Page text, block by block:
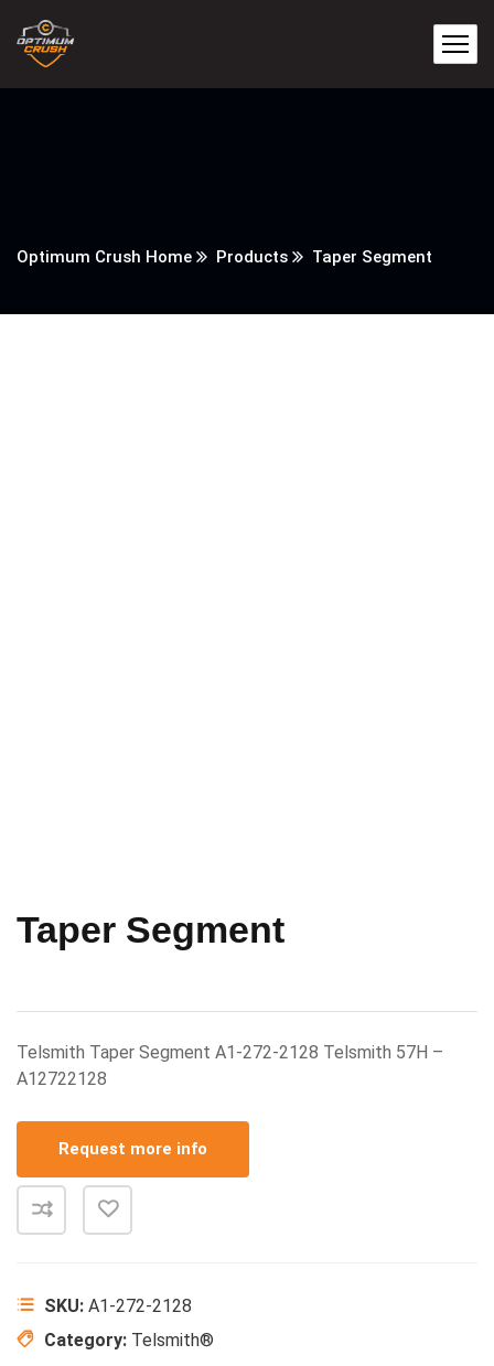
Optimum Crush Home Products Taper Segment
Taper Segment
Telsmith Taper Segment A1-272-2128 Telsmith 57H –
A12722128
Request more info
SKU: A1-272-2128
Category: Telsmith®